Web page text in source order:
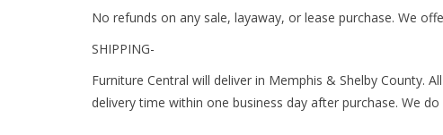
No refunds on any sale, layaway, or lease purchase. We
SHIPPING-
Furniture Central will deliver in Memphis & Shelby County.
delivery time within one business day after purchase. We